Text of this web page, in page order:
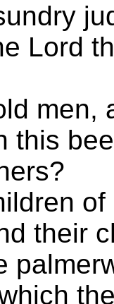
Lord
men,
this
their